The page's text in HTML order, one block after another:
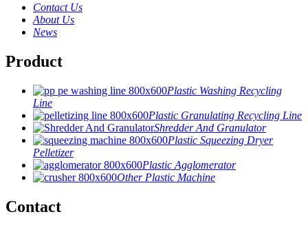
Contact Us
About Us
News
Product
Plastic Washing Recycling
Line
Plastic Granulating Recycling Line
Shredder And Granulator
Plastic Squeezing Dryer
Pelletizer
Plastic Agglomerator
Other Plastic Machine
Contact